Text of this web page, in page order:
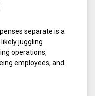
separate is a
juggling
operations,
employees, and